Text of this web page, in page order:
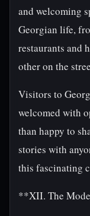
and welcoming
Georgian life,
restaurants and
other on the
Visitors to
welcomed with
than happy to
stories with
this fascinating
**XII. The